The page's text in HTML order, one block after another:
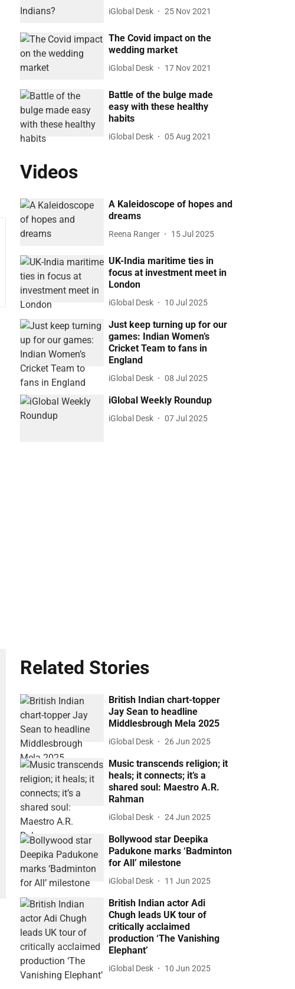
iGlobal Desk 25 Nov 2021
The Covid impact on the
wedding market
iGlobal Desk 17 Nov 2021
Battle of the bulge made
easy with these healthy
habits
iGlobal Desk 05 Aug 2021
Videos
A Kaleidoscope of hopes and
dreams
Reena Ranger 15 Jul 2025
UK-India maritime ties in
focus at investment meet in
London
iGlobal Desk 10 Jul 2025
Just keep turning up for our
games: Indian Women’s
Cricket Team to fans in
England
iGlobal Desk 08 Jul 2025
iGlobal Weekly Roundup
iGlobal Desk 07 Jul 2025
Related Stories
British Indian chart-topper
Jay Sean to headline
Middlesbrough Mela 2025
iGlobal Desk 26 Jun 2025
Music transcends religion; it
heals; it connects; it’s a
shared soul: Maestro A.R.
Rahman
iGlobal Desk 24 Jun 2025
Bollywood star Deepika
Padukone marks ‘Badminton
for All’ milestone
iGlobal Desk 11 Jun 2025
British Indian actor Adi
Chugh leads UK tour of
critically acclaimed
production ‘The Vanishing
Elephant’
iGlobal Desk 10 Jun 2025